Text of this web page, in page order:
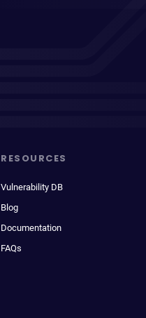
RESOURCES
Vulnerability DB
Blog
Documentation
FAQs